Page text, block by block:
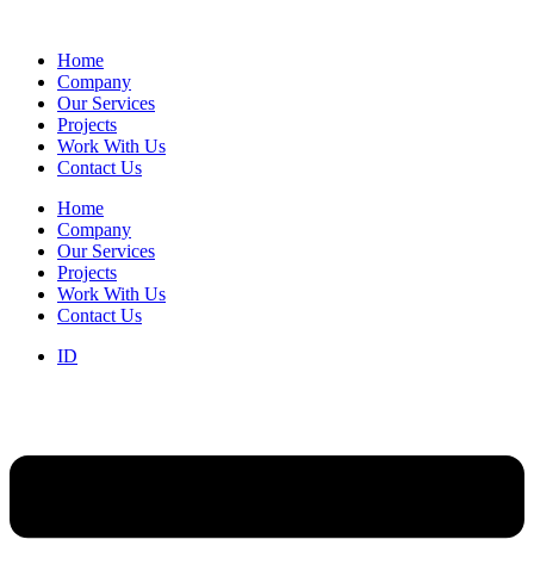
Home
Company
Our Services
Projects
Work With Us
Contact Us
Home
Company
Our Services
Projects
Work With Us
Contact Us
ID